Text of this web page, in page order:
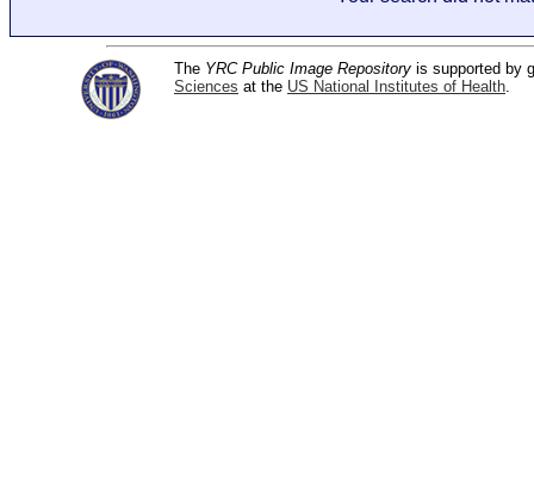
The YRC Public Image Repository is supported by
Sciences at the US National Institutes of Health